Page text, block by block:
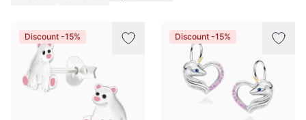
Products
Discount -15% Discount -15%